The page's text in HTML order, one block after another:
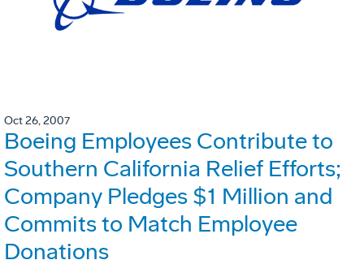
Oct 26, 2007
Boeing Employees Contribute to
Southern California Relief Efforts;
Company Pledges $1 Million and
Commits to Match Employee
Donations